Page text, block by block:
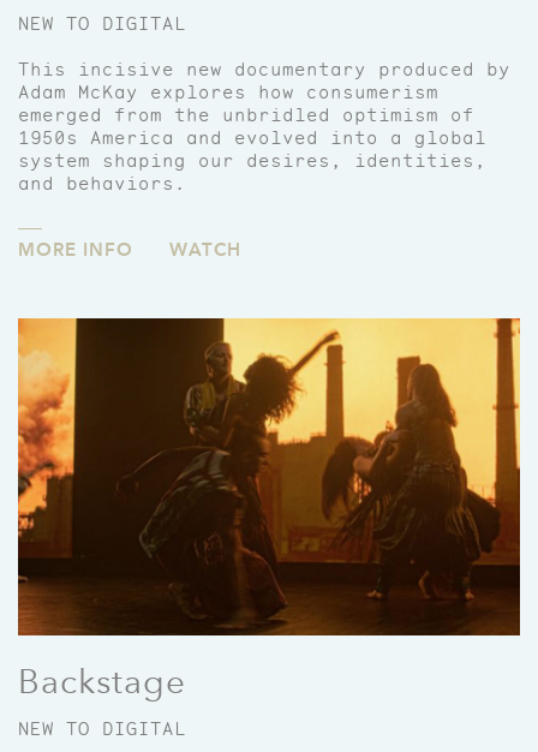
NEW TO DIGITAL
This incisive new documentary produced by
Adam McKay explores how consumerism
emerged from the unbridled optimism of
1950s America and evolved into a global
system shaping our desires, identities,
and behaviors.
MORE INFO WATCH
Backstage
NEW TO DIGITAL